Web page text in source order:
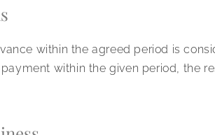
within the agreed period is
within the given period, the